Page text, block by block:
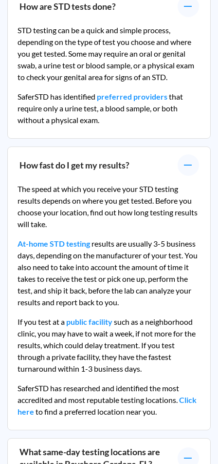
How are STD tests done?
STD testing can be a quick and simple process,
depending on the type of test you choose and where
you get tested. Some may require an oral or genital
swab, a urine test or blood sample, or a physical exam
to check your genital area for signs of an STD.
SaferSTD has identified preferred providersthat
require only a urine test, a blood sample, or both
without a physical exam.
How fast do I get my results?
The speed at which you receive your STD testing
results depends on where you get tested. Before you
choose your location, find out how long testing results
will take.
At-home STD testing results are usually 3-5 business
days, depending on the manufacturer of your test. You
also need to take into account the amount of time it
takes to receive the test or pick one up, perform the
test, and ship it back, before the lab can analyze your
results and report back to you.
If you test at a public facilitysuch as a neighborhood
clinic, you may have to wait a week, if not more for the
results, which could delay treatment. If you test
through a private facility, they have the fastest
turnaround within 1-3 business days.
SaferSTD has researched and identified the most
accredited and most reputable testing locations.Click
here to find a preferred location near you.
What same-day testing locations are